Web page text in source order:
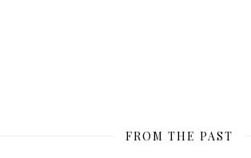
FROM THE PAST